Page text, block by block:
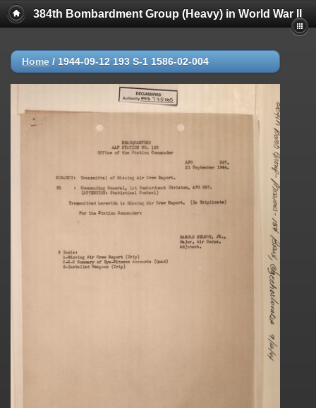
384th Bombardment Group (Heavy) in World War II
Home / 1944-09-12 193 S-1 1586-02-004